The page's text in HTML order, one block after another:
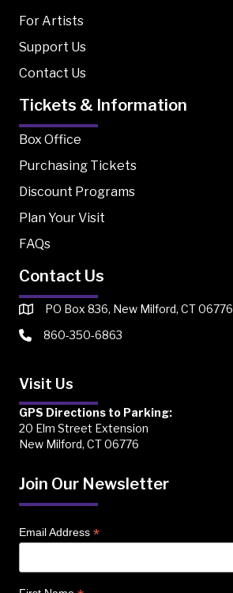
For Artists
Support Us
Contact Us
Tickets & Information
Box Office
Purchasing Tickets
Discount Programs
Plan Your Visit
FAQs
Contact Us
PO Box 836, New Milford, CT 06776
860-350-6863
Visit Us
GPS Directions to Parking:
20 Elm Street Extension
New Milford, CT 06776
Join Our Newsletter
Email Address *